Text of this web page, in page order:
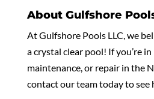
About Gulfshore
At Gulfshore Pools LLC, we
a crystal clear pool! If you’re
maintenance, or repair in the
contact our team today to see